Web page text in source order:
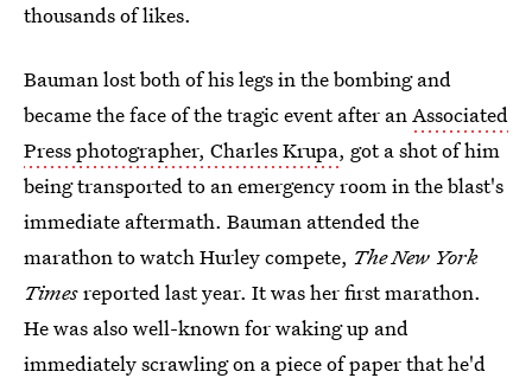
thousands of likes.
Bauman lost both of his legs in the bombing and
became the face of the tragic event after anAssociated
Press photographer, Charles Krupa, got a shot of him
being transported to an emergency room in the blast's
immediate aftermath. Bauman attended the
marathon to watch Hurley compete, The New York
Timesreported last year. It was her first marathon.
He was also well-known for waking up and
immediately scrawling on a piece of paper that he'd